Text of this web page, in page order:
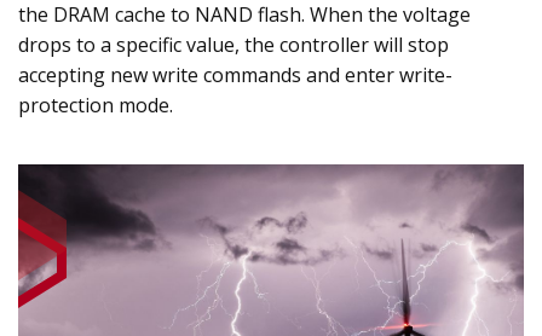
the DRAM cache to NAND flash. When the voltage
drops to a specific value, the controller will stop
accepting new write commands and enter write-
protection mode.